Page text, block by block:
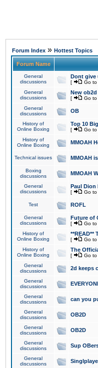
Forum Index » Hottest Topics
Forum Name
General
discussions
Dont give
[ Go to
General
discussions
New
[ Go to
General
discussions
OB
History of
Online Boxing
Top 10
[ Go to
History of
Online Boxing
MMOAH
Technical issues MMOAH
Boxing
discussions
MMOAH
General
discussions
Paul Dion
[ Go to
Test ROFL
General
discussions
Future of
[ Go to
History of
Online Boxing
**READ**
[ Go to
History of
Online Boxing
The
[ Go to
General
discussions
2d keeps
General
discussions
General
discussions
can you
General
discussions
OB2D
General
discussions
OB2D
General
discussions
Sup
General
discussions